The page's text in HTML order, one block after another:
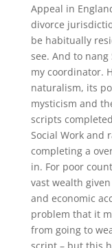
Appeal in
divorce
be habitually
see. And to nang
my coordinator.
naturalism, its
mysticism and
scripts
Social Work and
completing a
in. For poor
vast wealth
and economic
problem that it
from going to